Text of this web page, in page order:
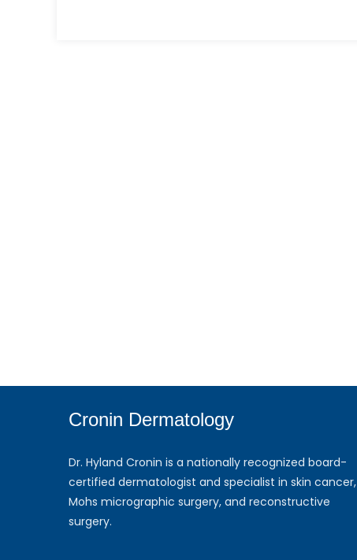
Cronin Dermatology
Dr. Hyland Cronin is a nationally recognized board-
certified dermatologist and specialist in skin cancer,
Mohs micrographic surgery, and reconstructive
surgery.